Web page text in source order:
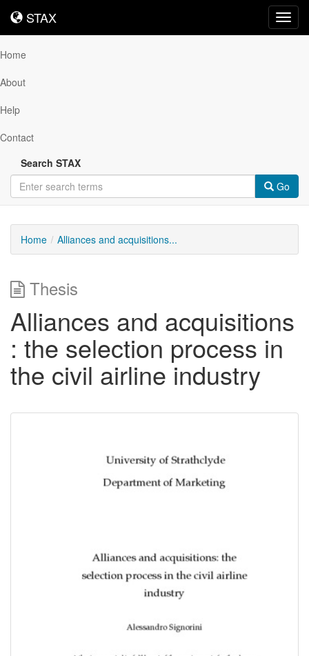
STAX
STAX
Home
About
Help
Contact
Search STAX
Go
Home Alliances and acquisitions...
Thesis
Alliances and acquisitions
: the selection process in
the civil airline industry